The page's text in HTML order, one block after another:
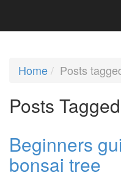
Home Posts
Posts
Beginners
bonsai tree